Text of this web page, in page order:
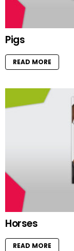
Pigs
READ MORE
Horses
READ MORE